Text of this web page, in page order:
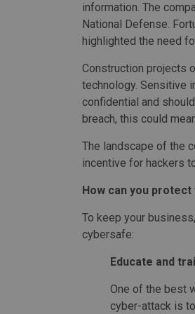
information. The
National Defense.
highlighted the need
Construction projects
technology. Sensitive
confidential and
breach, this could
The landscape of the
incentive for hackers
How can you
To keep your
cybersafe:
Educate and
One of the best
cyber-attack is